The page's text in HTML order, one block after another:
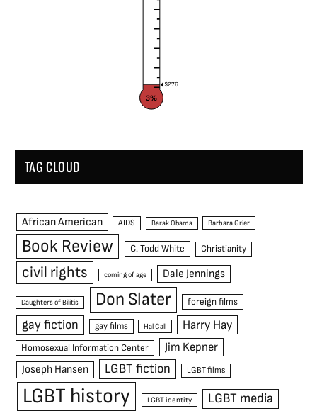
$276
3%
TAG CLOUD
African American AIDS Barak Obama Barbara Grier
Book Review C. Todd White Christianity
civil rights coming of age Dale Jennings
Daughters of Bilitis Don Slater foreign films
gay fiction gay films Hal Call Harry Hay
Homosexual Information Center Jim Kepner
Joseph Hansen LGBT fiction LGBT films
LGBT history LGBT identity LGBT media